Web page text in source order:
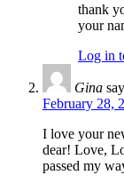
thank
your
Log in
Gina
February 28,
I love your
dear! Love,
passed my